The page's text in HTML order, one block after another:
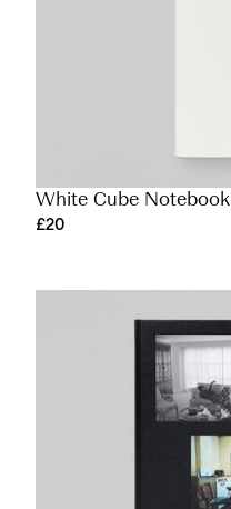
White Cube Notebook
£20